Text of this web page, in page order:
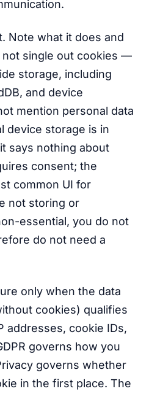
Note what it does and
not single out cookies —
storage, including
and device
mention personal data
storage is in
says nothing about
consent; the
common UI for
not storing or
essential, you do not
do not need a
only when the data
cookies) qualifies
addresses, cookie IDs,
governs how you
governs whether
in the first place. The